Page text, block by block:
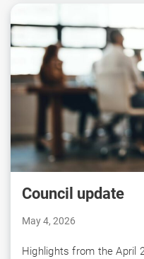
Council update
May 4, 2026
Highlights from the April